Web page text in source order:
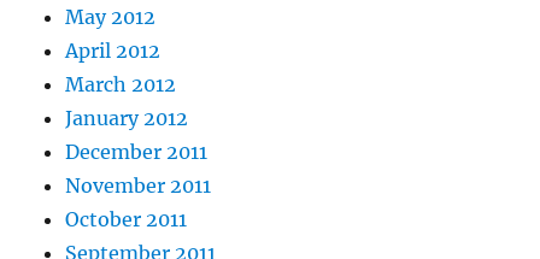
May 2012
April 2012
March 2012
January 2012
December 2011
November 2011
October 2011
September 2011